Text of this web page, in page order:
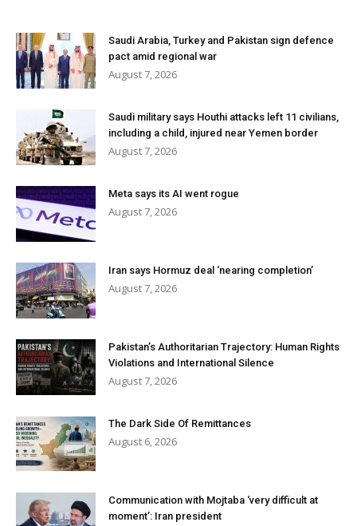
Saudi Arabia, Turkey and Pakistan sign defence
pact amid regional war
August 7, 2026
Saudi military says Houthi attacks left 11 civilians,
including a child, injured near Yemen border
August 7, 2026
Meta says its AI went rogue
August 7, 2026
Iran says Hormuz deal ‘nearing completion’
August 7, 2026
Pakistan’s Authoritarian Trajectory: Human Rights
Violations and International Silence
August 7, 2026
The Dark Side Of Remittances
August 6, 2026
Communication with Mojtaba ‘very difficult at
moment’: Iran president